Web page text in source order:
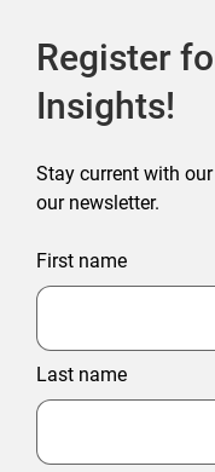
Register
Insights!
Stay current with
our newsletter.
First name
Last name